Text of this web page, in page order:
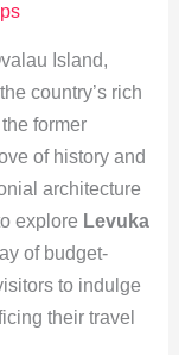
Island,
country’s rich
former
of history and
architecture
explore Levuka
of budget-
to indulge
their travel